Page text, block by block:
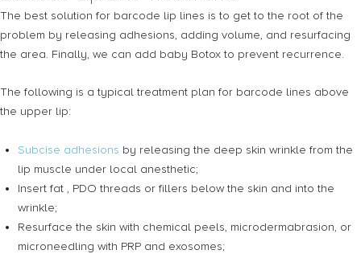
The best solution for barcode lip lines is to get to the root of the
problem by releasing adhesions, adding volume, and resurfacing
the area. Finally, we can add baby Botox to prevent recurrence.
The following is a typical treatment plan for barcode lines above
the upper lip:
Subcise adhesions by releasing the deep skin wrinkle from the
lip muscle under local anesthetic;
Insert fat , PDO threads or fillers below the skin and into the
wrinkle;
Resurface the skin with chemical peels, microdermabrasion, or
microneedling with PRP and exosomes;